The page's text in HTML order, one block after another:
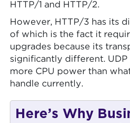
HTTP/1 and HTTP/2.
However, HTTP/3 has its
of which is the fact it
upgrades because its
significantly different. UDP
more CPU power than
handle currently.
Here’s Why